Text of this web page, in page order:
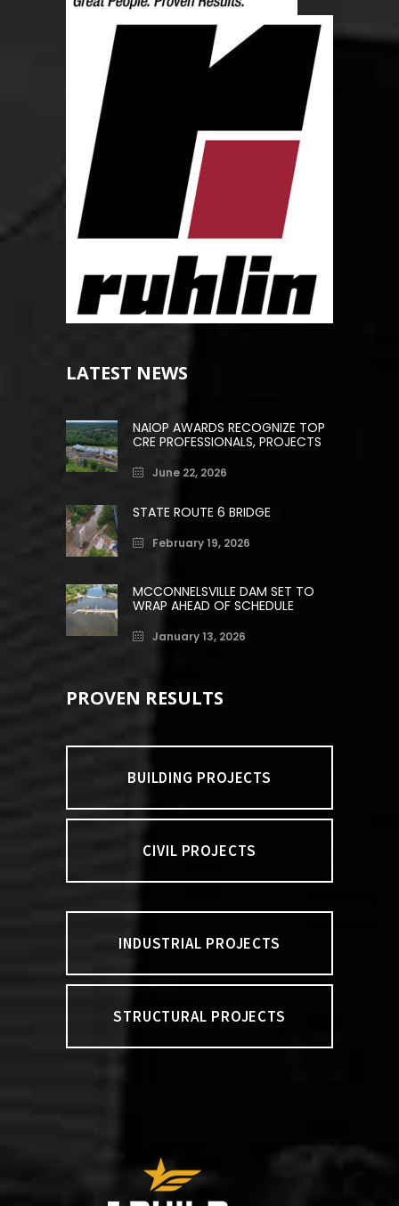
LATEST NEWS
NAIOP AWARDS RECOGNIZE TOP
CRE PROFESSIONALS, PROJECTS
June 22, 2026
STATE ROUTE 6 BRIDGE
February 19, 2026
MCCONNELSVILLE DAM SET TO
WRAP AHEAD OF SCHEDULE
January 13, 2026
PROVEN RESULTS
BUILDING PROJECTS
CIVIL PROJECTS
INDUSTRIAL PROJECTS
STRUCTURAL PROJECTS